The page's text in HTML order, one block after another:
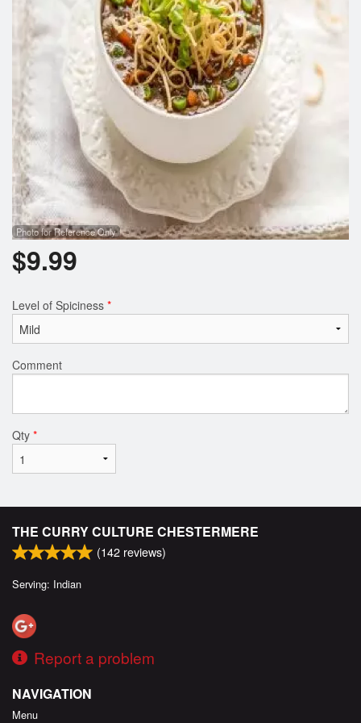
Photo for Reference Only
$9.99
Level of Spiciness *
Comment
Qty *
THE CURRY CULTURE CHESTERMERE
(142 reviews)
Serving: Indian
Report a problem
NAVIGATION
Menu